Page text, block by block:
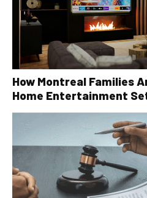
How Montreal Families
Home Entertainment